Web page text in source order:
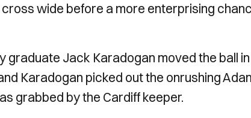
wide before a more enterprising
graduate Jack Karadogan moved the ball in
Karadogan picked out the onrushing
grabbed by the Cardiff keeper.